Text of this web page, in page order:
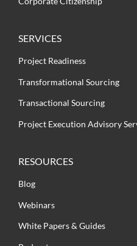
SERVICES
Project Readiness
Transformational Sourcing
Transactional Sourcing
Project Execution Advisory
RESOURCES
Blog
Webinars
White Papers & Guides